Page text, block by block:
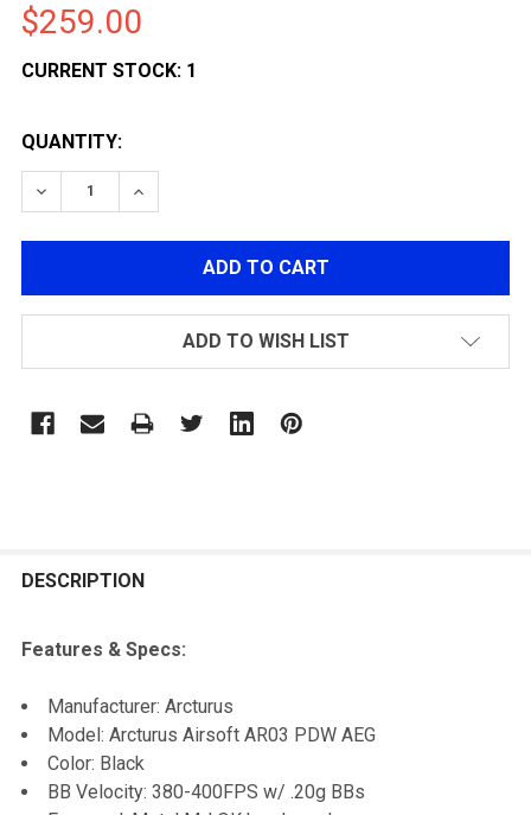
$259.00
CURRENT STOCK: 1
QUANTITY:
DECREASE QUANTITY OF ARCTURUS AIRSOFT AR03
INCREASE QUANTITY OF ARCTURUS
ADD TO WISH LIST
BOUGHT
ALL
ADD
SELECTED
DESCRIPTION
Features & Specs:
Manufacturer: Arcturus
Model: Arcturus Airsoft AR03 PDW AEG
Color: Black
BB Velocity: 380-400FPS w/ .20g BBs